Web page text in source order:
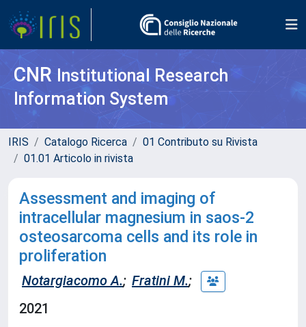
CNR Institutional Research
Information System
IRIS Catalogo Ricerca
01 Contributo su Rivista
01.01 Articolo in rivista
Assessment and imaging of
intracellular magnesium in saos-2
osteosarcoma cells and its role in
proliferation
Notargiacomo A.; Fratini M.;
2021